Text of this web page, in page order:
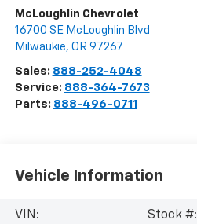
McLoughlin Chevrolet
16700 SE McLoughlin Blvd
Milwaukie, OR 97267
Sales: 888-252-4048
Service: 888-364-7673
Parts: 888-496-0711
Vehicle Information
VIN:
Stock #: